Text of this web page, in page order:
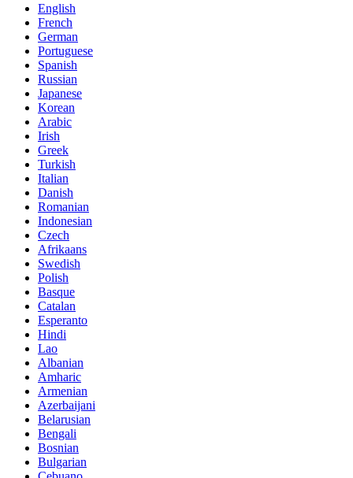
English
French
German
Portuguese
Spanish
Russian
Japanese
Korean
Arabic
Irish
Greek
Turkish
Italian
Danish
Romanian
Indonesian
Czech
Afrikaans
Swedish
Polish
Basque
Catalan
Esperanto
Hindi
Lao
Albanian
Amharic
Armenian
Azerbaijani
Belarusian
Bengali
Bosnian
Bulgarian